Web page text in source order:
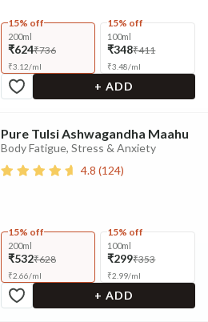
15% off
200ml
₹624₹736
₹3.12/ml
15% off
100ml
₹348₹411
₹3.48/ml
+ ADD
Pure Tulsi Ashwagandha Maahu
Body Fatigue, Stress & Anxiety
4.8 (124)
15% off
200ml
₹532₹628
₹2.66/ml
15% off
100ml
₹299₹353
₹2.99/ml
+ ADD